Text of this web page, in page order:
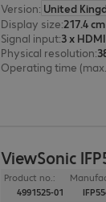
Version: United
Display size:217.4
Signal input:
Physical resolution:
Operating time
ViewSonic
Product no.:
4991525-01